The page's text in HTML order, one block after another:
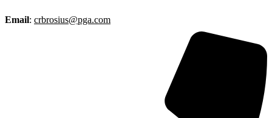
Email: crbrosius@pga.com